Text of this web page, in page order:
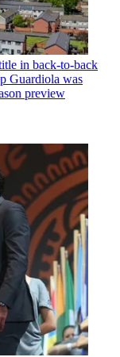
in back-to-back
Guardiola was
preview